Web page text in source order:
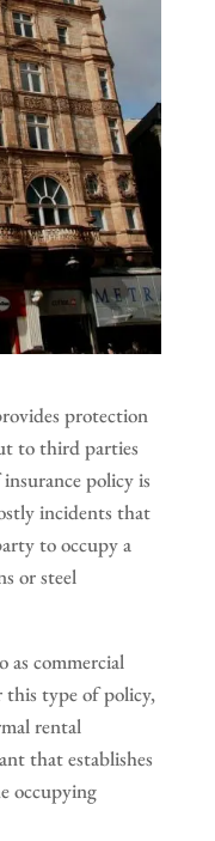
protection
to third parties
policy is
incidents that
to occupy a
or steel
as commercial
type of policy,
rental
that establishes
occupying